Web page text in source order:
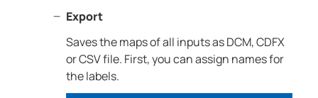
Export
Saves the maps of all inputs as DCM, CDFX
or CSV file. First, you can assign names for
the labels.